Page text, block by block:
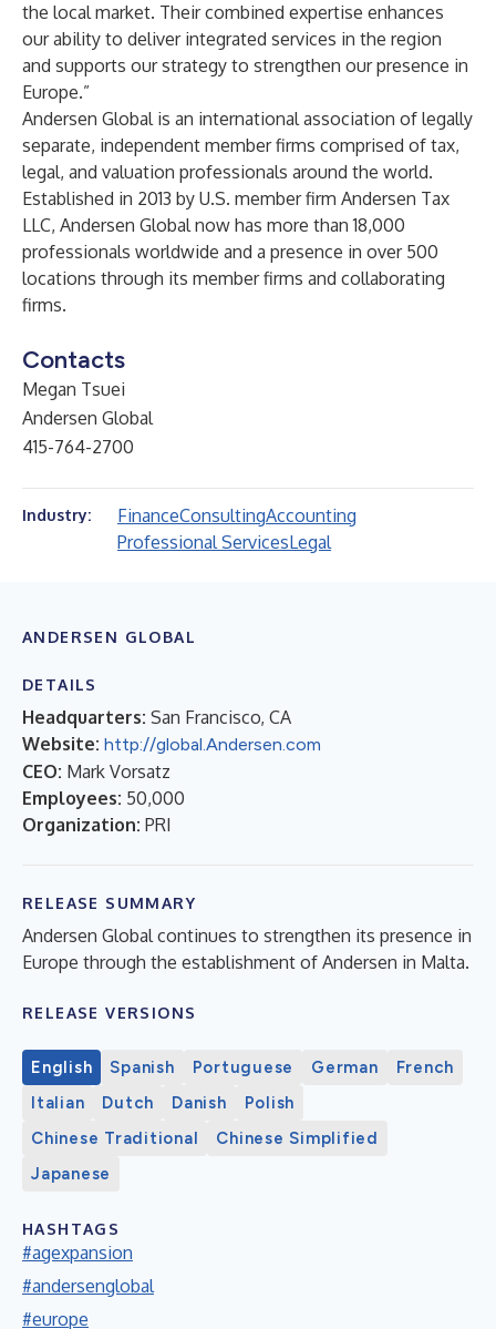
the local market. Their combined expertise enhances
our ability to deliver integrated services in the region
and supports our strategy to strengthen our presence in
Europe.”
Andersen Globalis an international association of legally
separate, independent member firms comprised of tax,
legal, and valuation professionals around the world.
Established in 2013 by U.S. member firm Andersen Tax
LLC, Andersen Global now has more than 18,000
professionals worldwide and a presence in over 500
locations through its member firms and collaborating
firms.
Contacts
Megan Tsuei
Andersen Global
415-764-2700
Industry: FinanceConsultingAccounting
Professional ServicesLegal
ANDERSEN GLOBAL
DETAILS
Headquarters: San Francisco, CA
Website: http://global.Andersen.com
CEO: Mark Vorsatz
Employees: 50,000
Organization: PRI
RELEASE SUMMARY
Andersen Global continues to strengthen its presence in
Europe through the establishment of Andersen in Malta.
RELEASE VERSIONS
English Spanish Portuguese German
French
Italian
Dutch Danish
Polish
Chinese Traditional
Chinese Simplified
Japanese
HASHTAGS
#agexpansion
#andersenglobal
#europe